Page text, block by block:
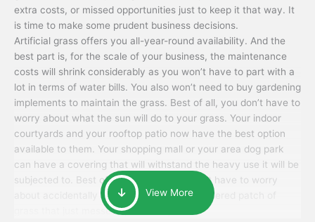
extra costs, or missed opportunities just to keep it that way. It
is time to make some prudent business decisions.
Artificial grass offers you all-year-round availability. And the
best part is, for the scale of your business, the maintenance
costs will shrink considerably as you won’t have to part with a
lot in terms of water bills. You also won’t need to buy gardening
implements to maintain the grass. Best of all, you don’t have to
worry about what the sun will do to your grass. Your indoor
courtyards and your rooftop patio now have the best option
available to them. Your shopping mall or your area dog park
can have a covering that will withstand the heavy use it will be
subjected to. Best of all, your patrons won’t have to worry
about accidentally walking onto an over-watered patch of
grass that just messes up their day.
View More